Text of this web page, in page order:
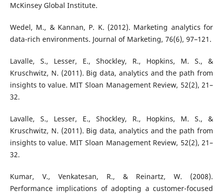
McKinsey Global Institute.
Wedel, M., & Kannan, P. K. (2012). Marketing analytics for
data-rich environments. Journal of Marketing, 76(6), 97–121.
Lavalle, S., Lesser, E., Shockley, R., Hopkins, M. S., &
Kruschwitz, N. (2011). Big data, analytics and the path from
insights to value. MIT Sloan Management Review, 52(2), 21–
32.
Lavalle, S., Lesser, E., Shockley, R., Hopkins, M. S., &
Kruschwitz, N. (2011). Big data, analytics and the path from
insights to value. MIT Sloan Management Review, 52(2), 21–
32.
Kumar, V., Venkatesan, R., & Reinartz, W. (2008).
Performance implications of adopting a customer-focused